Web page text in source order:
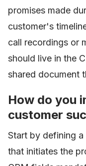
promises made
customer's
call recordings or
should live in the
shared document
How do you
customer
Start by defining
that initiates the